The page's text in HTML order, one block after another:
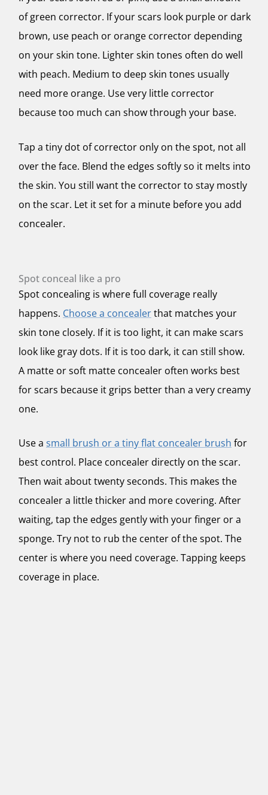
of green corrector. If your scars look purple or dark
brown, use peach or orange corrector depending
on your skin tone. Lighter skin tones often do well
with peach. Medium to deep skin tones usually
need more orange. Use very little corrector
because too much can show through your base.
Tap a tiny dot of corrector only on the spot, not all
over the face. Blend the edges softly so it melts into
the skin. You still want the corrector to stay mostly
on the scar. Let it set for a minute before you add
concealer.
Spot conceal like a pro
Spot concealing is where full coverage really
happens. Choose a concealerthat matches your
skin tone closely. If it is too light, it can make scars
look like gray dots. If it is too dark, it can still show.
A matte or soft matte concealer often works best
for scars because it grips better than a very creamy
one.
Use a small brush or a tiny flat concealer brush for
best control. Place concealer directly on the scar.
Then wait about twenty seconds. This makes the
concealer a little thicker and more covering. After
waiting, tap the edges gently with your finger or a
sponge. Try not to rub the center of the spot. The
center is where you need coverage. Tapping keeps
coverage in place.